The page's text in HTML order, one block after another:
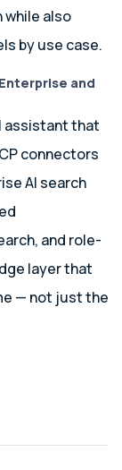
while also
by use case.
and
assistant that
connectors
AI search
and role-
layer that
— not just the